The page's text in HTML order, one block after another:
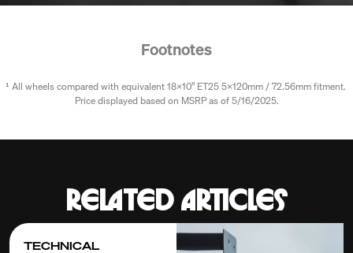
Footnotes
¹ All wheels compared with equivalent 18x10” ET25 5x120mm / 72.56mm fitment.
Price displayed based on MSRP as of 5/16/2025.
Related articles
TECHNICAL